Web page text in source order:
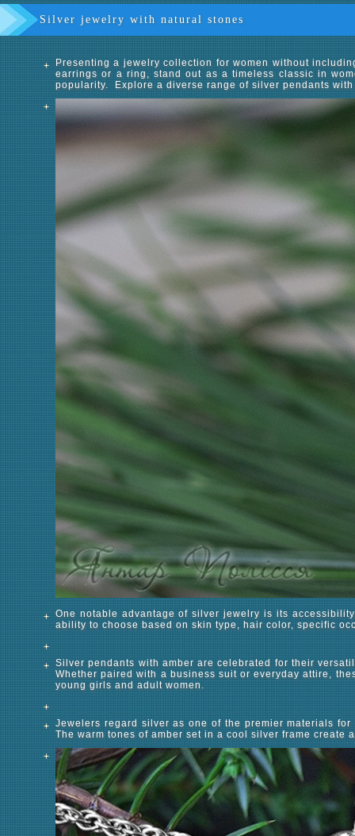
Silver jewelry with natural stones
Presenting a jewelry collection for women without
earrings or a ring, stand out as a timeless classic in
popularity. Explore a diverse range of silver pendants
One notable advantage of silver jewelry is its
ability to choose based on skin type, hair color, specific
Silver pendants with amber are celebrated for their
Whether paired with a business suit or everyday attire,
young girls and adult women.
Jewelers regard silver as one of the premier materials
The warm tones of amber set in a cool silver frame